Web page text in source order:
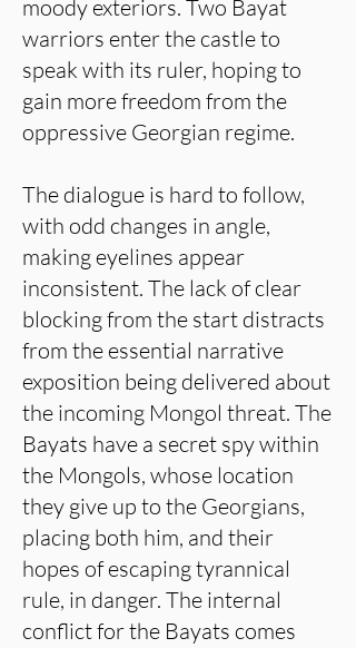
moody exteriors. Two Bayat
warriors enter the castle to
speak with its ruler, hoping to
gain more freedom from the
oppressive Georgian regime.
The dialogue is hard to follow,
with odd changes in angle,
making eyelines appear
inconsistent. The lack of clear
blocking from the start distracts
from the essential narrative
exposition being delivered about
the incoming Mongol threat. The
Bayats have a secret spy within
the Mongols, whose location
they give up to the Georgians,
placing both him, and their
hopes of escaping tyrannical
rule, in danger. The internal
conflict for the Bayats comes